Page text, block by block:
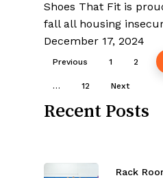
Shoes That Fit is
fall all housing
December 17, 2024
Previous 1 2
… 12 Next
Recent Posts
Rack